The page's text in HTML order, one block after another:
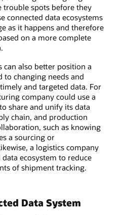
trouble spots before they
connected data ecosystems
as it happens and therefore
on a more complete
can also better position a
to changing needs and
and targeted data. For
company could use a
share and unify its data
chain, and production
such as knowing
a sourcing or
a logistics company
ecosystem to reduce
of shipment tracking.
Data System